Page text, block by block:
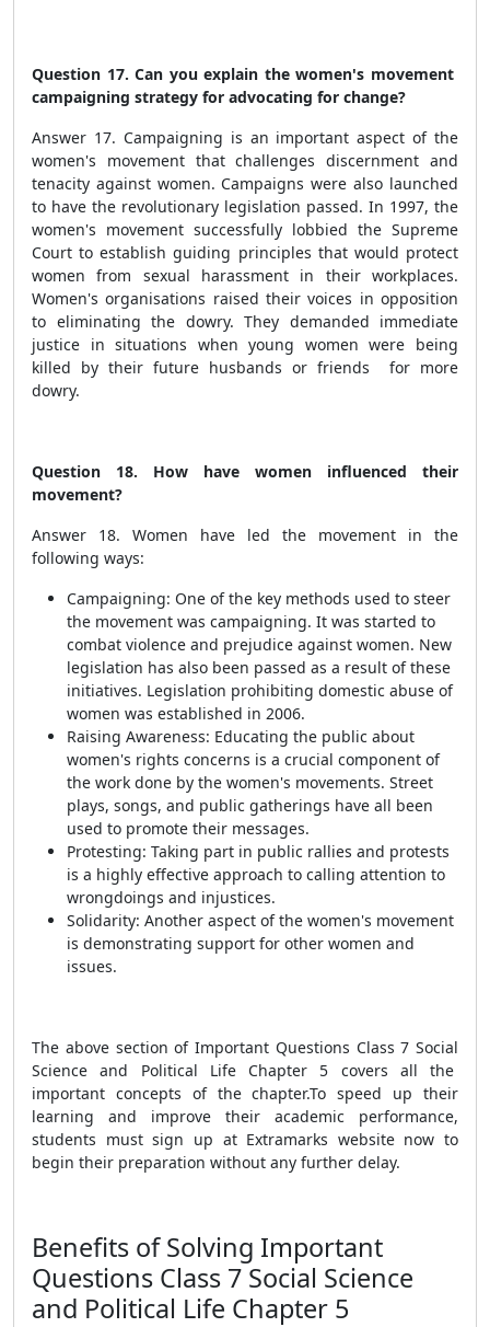
Question 17. Can you explain the women's movement
campaigning strategy for advocating for change?
Answer 17. Campaigning is an important aspect of the
women's movement that challenges discernment and
tenacity against women. Campaigns were also launched
to have the revolutionary legislation passed. In 1997, the
women's movement successfully lobbied the Supreme
Court to establish guiding principles that would protect
women from sexual harassment in their workplaces.
Women's organisations raised their voices in opposition
to eliminating the dowry. They demanded immediate
justice in situations when young women were being
killed by their future husbands or friends for more
dowry.
Question 18. How have women influenced their
movement?
Answer 18. Women have led the movement in the
following ways:
Campaigning: One of the key methods used to steer
the movement was campaigning. It was started to
combat violence and prejudice against women. New
legislation has also been passed as a result of these
initiatives. Legislation prohibiting domestic abuse of
women was established in 2006.
Raising Awareness: Educating the public about
women's rights concerns is a crucial component of
the work done by the women's movements. Street
plays, songs, and public gatherings have all been
used to promote their messages.
Protesting: Taking part in public rallies and protests
is a highly effective approach to calling attention to
wrongdoings and injustices.
Solidarity: Another aspect of the women's movement
is demonstrating support for other women and
issues.
The above section of Important Questions Class 7 Social
Science and Political Life Chapter 5 covers all the
important concepts of the chapter.To speed up their
learning and improve their academic performance,
students must sign up at Extramarks website now to
begin their preparation without any further delay.
Benefits of Solving Important
Questions Class 7 Social Science
and Political Life Chapter 5